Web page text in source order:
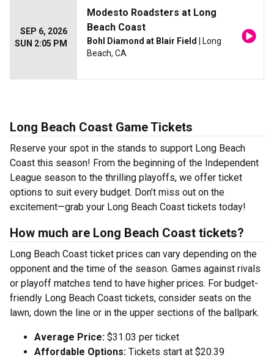
SEP 6, 2026
SUN 2:05 PM
Modesto Roadsters at Long
Beach Coast
Bohl Diamond at Blair Field
| Long
Beach, CA
Long Beach Coast Game Tickets
Reserve your spot in the stands to support Long Beach
Coast this season! From the beginning of the Independent
League season to the thrilling playoffs, we offer ticket
options to suit every budget. Don’t miss out on the
excitement—grab your Long Beach Coast tickets today!
How much are Long Beach Coast tickets?
Long Beach Coast ticket prices can vary depending on the
opponent and the time of the season. Games against rivals
or playoff matches tend to have higher prices. For budget-
friendly Long Beach Coast tickets, consider seats on the
lawn, down the line or in the upper sections of the ballpark.
Average Price: $31.03 per ticket
Affordable Options: Tickets start at $20.39